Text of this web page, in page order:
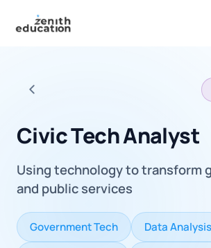
About Us
Universities
Majors & Careers
Back to all careers
Civic Tech Analyst
Using technology to transform
and public services
Government Tech Data Analysis